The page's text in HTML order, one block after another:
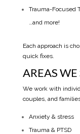
Trauma-Focused
…and more!
Each approach is
quick fixes.
AREAS
We work with
couples, and
Anxiety & stress
Trauma & PTSD